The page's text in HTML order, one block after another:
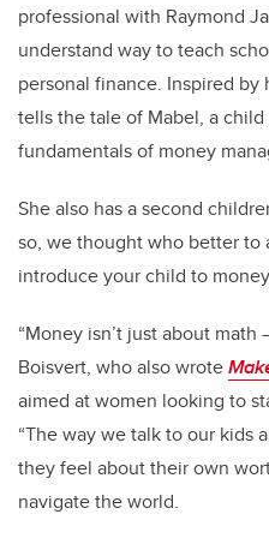
professional with Raymond
understand way to teach
personal finance. Inspired
tells the tale of Mabel, a
fundamentals of money
She also has a second
so, we thought who better to
introduce your child to
“Money isn’t just about math
Boisvert, who also wrote
aimed at women looking to
“The way we talk to our kids
they feel about their own
navigate the world.